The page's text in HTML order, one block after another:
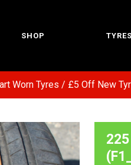
SHOP TYRES
Tyres / £5 Off New Tyres